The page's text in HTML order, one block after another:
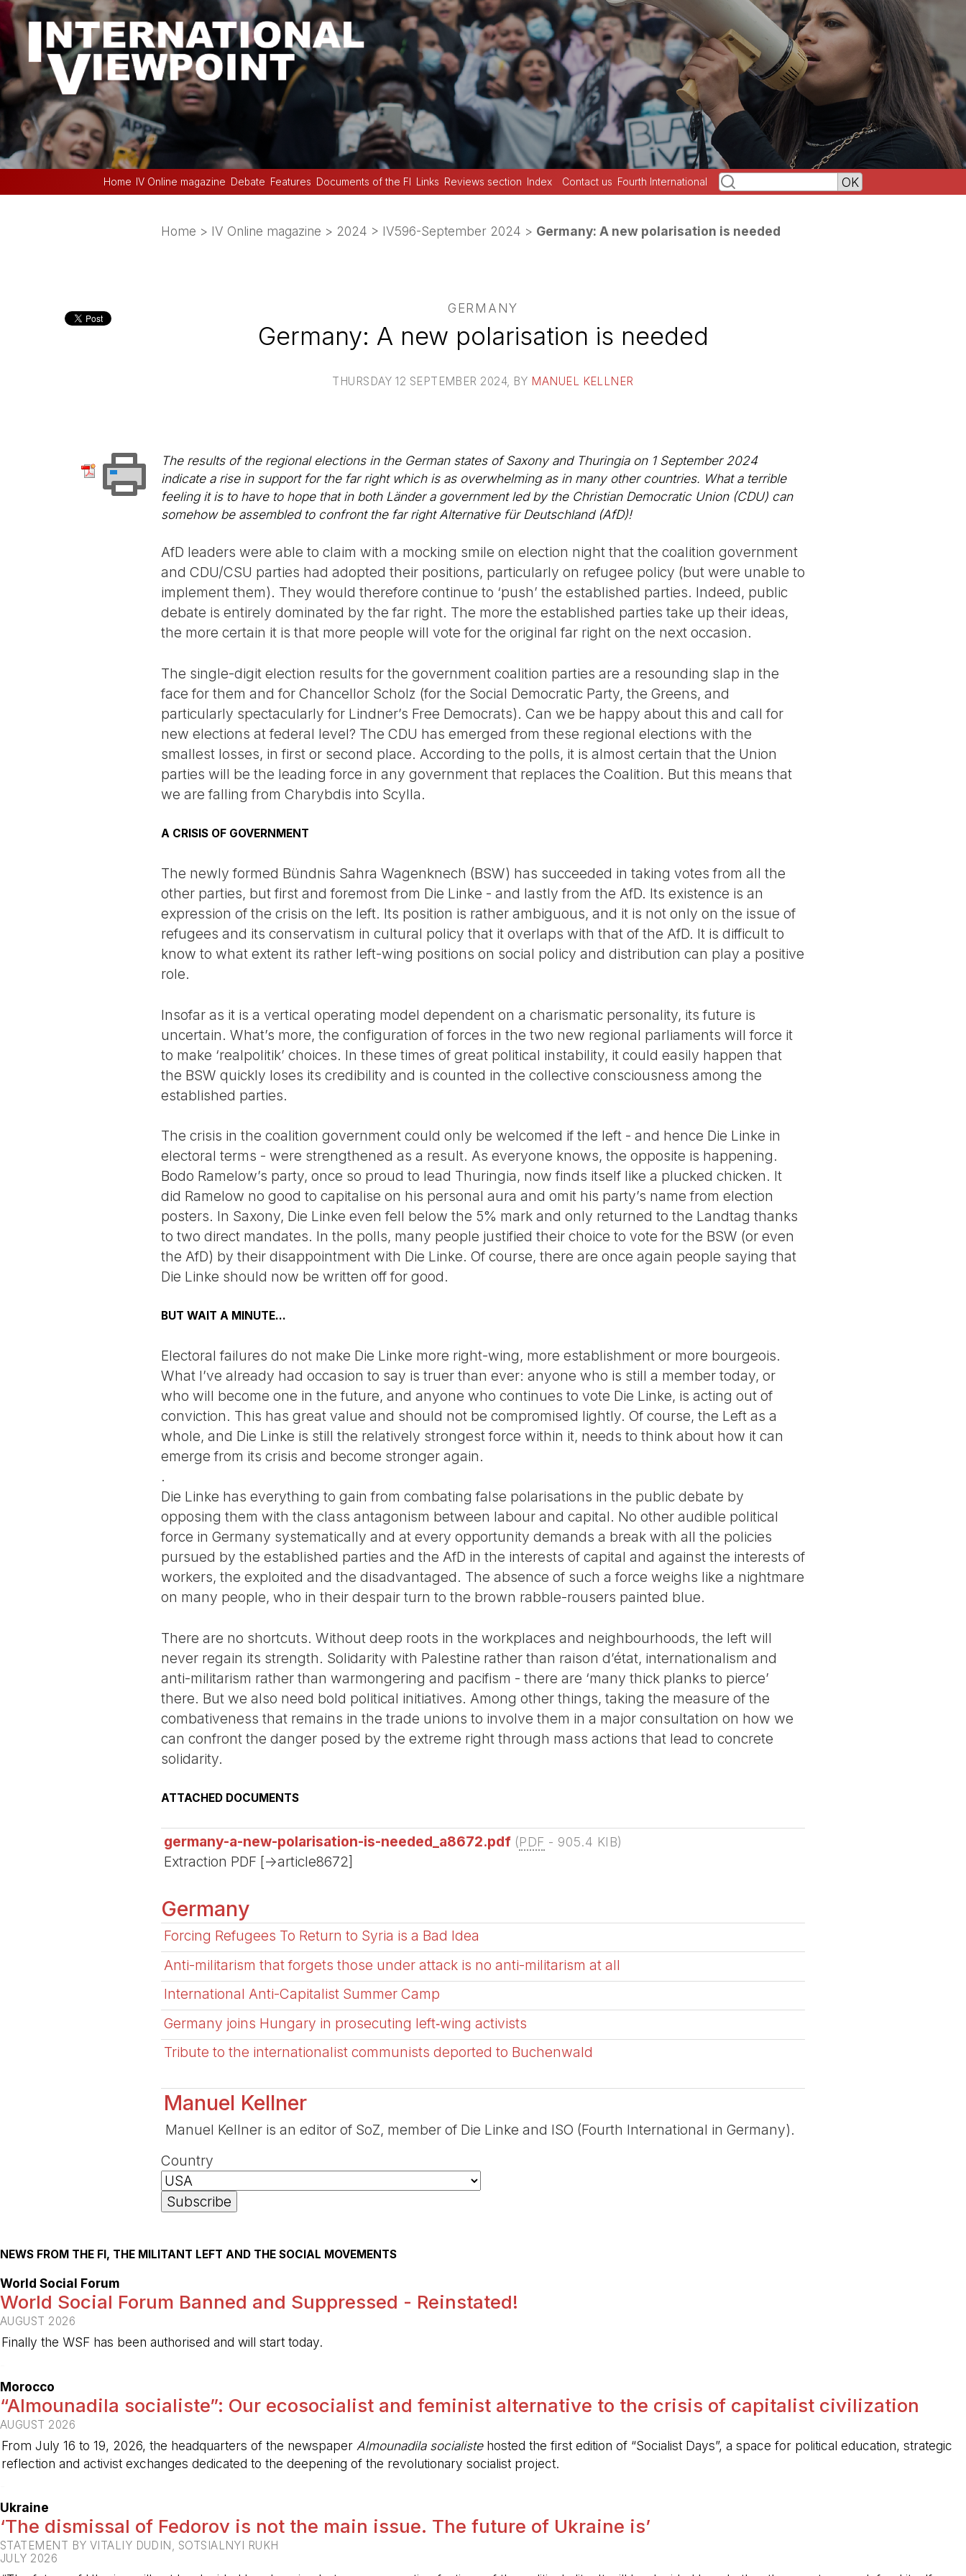
Home IV Online magazine Debate Features Documents of the FI Links Reviews section Index Contact us Fourth International
Home > IV Online magazine > 2024 > IV596-September 2024 > Germany: A new polarisation is needed
GERMANY
Germany: A new polarisation is needed
THURSDAY 12 SEPTEMBER 2024, BY MANUEL KELLNER
The results of the regional elections in the German states of Saxony and Thuringia on 1 September 2024
indicate a rise in support for the far right which is as overwhelming as in many other countries. What a terrible
feeling it is to have to hope that in both Länder a government led by the Christian Democratic Union (CDU) can
somehow be assembled to confront the far right Alternative für Deutschland (AfD)!
AfD leaders were able to claim with a mocking smile on election night that the coalition government
and CDU/CSU parties had adopted their positions, particularly on refugee policy (but were unable to
implement them). They would therefore continue to ‘push’ the established parties. Indeed, public
debate is entirely dominated by the far right. The more the established parties take up their ideas,
the more certain it is that more people will vote for the original far right on the next occasion.
The single-digit election results for the government coalition parties are a resounding slap in the
face for them and for Chancellor Scholz (for the Social Democratic Party, the Greens, and
particularly spectacularly for Lindner’s Free Democrats). Can we be happy about this and call for
new elections at federal level? The CDU has emerged from these regional elections with the
smallest losses, in first or second place. According to the polls, it is almost certain that the Union
parties will be the leading force in any government that replaces the Coalition. But this means that
we are falling from Charybdis into Scylla.
A CRISIS OF GOVERNMENT
The newly formed Bündnis Sahra Wagenknech (BSW) has succeeded in taking votes from all the
other parties, but first and foremost from Die Linke - and lastly from the AfD. Its existence is an
expression of the crisis on the left. Its position is rather ambiguous, and it is not only on the issue of
refugees and its conservatism in cultural policy that it overlaps with that of the AfD. It is difficult to
know to what extent its rather left-wing positions on social policy and distribution can play a positive
role.
Insofar as it is a vertical operating model dependent on a charismatic personality, its future is
uncertain. What’s more, the configuration of forces in the two new regional parliaments will force it
to make ‘realpolitik’ choices. In these times of great political instability, it could easily happen that
the BSW quickly loses its credibility and is counted in the collective consciousness among the
established parties.
The crisis in the coalition government could only be welcomed if the left - and hence Die Linke in
electoral terms - were strengthened as a result. As everyone knows, the opposite is happening.
Bodo Ramelow’s party, once so proud to lead Thuringia, now finds itself like a plucked chicken. It
did Ramelow no good to capitalise on his personal aura and omit his party’s name from election
posters. In Saxony, Die Linke even fell below the 5% mark and only returned to the Landtag thanks
to two direct mandates. In the polls, many people justified their choice to vote for the BSW (or even
the AfD) by their disappointment with Die Linke. Of course, there are once again people saying that
Die Linke should now be written off for good.
BUT WAIT A MINUTE...
Electoral failures do not make Die Linke more right-wing, more establishment or more bourgeois.
What I’ve already had occasion to say is truer than ever: anyone who is still a member today, or
who will become one in the future, and anyone who continues to vote Die Linke, is acting out of
conviction. This has great value and should not be compromised lightly. Of course, the Left as a
whole, and Die Linke is still the relatively strongest force within it, needs to think about how it can
emerge from its crisis and become stronger again.
.
Die Linke has everything to gain from combating false polarisations in the public debate by
opposing them with the class antagonism between labour and capital. No other audible political
force in Germany systematically and at every opportunity demands a break with all the policies
pursued by the established parties and the AfD in the interests of capital and against the interests of
workers, the exploited and the disadvantaged. The absence of such a force weighs like a nightmare
on many people, who in their despair turn to the brown rabble-rousers painted blue.
There are no shortcuts. Without deep roots in the workplaces and neighbourhoods, the left will
never regain its strength. Solidarity with Palestine rather than raison d’état, internationalism and
anti-militarism rather than warmongering and pacifism - there are ‘many thick planks to pierce’
there. But we also need bold political initiatives. Among other things, taking the measure of the
combativeness that remains in the trade unions to involve them in a major consultation on how we
can confront the danger posed by the extreme right through mass actions that lead to concrete
solidarity.
ATTACHED DOCUMENTS
germany-a-new-polarisation-is-needed_a8672.pdf (PDF - 905.4 KIB)
Extraction PDF [->article8672]
Germany
Forcing Refugees To Return to Syria is a Bad Idea
Anti-militarism that forgets those under attack is no anti-militarism at all
International Anti-Capitalist Summer Camp
Germany joins Hungary in prosecuting left‑wing activists
Tribute to the internationalist communists deported to Buchenwald
Manuel Kellner
Manuel Kellner is an editor of SoZ, member of Die Linke and ISO (Fourth International in Germany).
Country
NEWS FROM THE FI, THE MILITANT LEFT AND THE SOCIAL MOVEMENTS
World Social Forum
World Social Forum Banned and Suppressed - Reinstated!
AUGUST 2026
Finally the WSF has been authorised and will start today.
Morocco
“Almounadila socialiste”: Our ecosocialist and feminist alternative to the crisis of capitalist civilization
AUGUST 2026
From July 16 to 19, 2026, the headquarters of the newspaper Almounadila socialistehosted the first edition of “Socialist Days”, a space for political education, strategic
reflection and activist exchanges dedicated to the deepening of the revolutionary socialist project.
Ukraine
‘The dismissal of Fedorov is not the main issue. The future of Ukraine is’
STATEMENT BY VITALIY DUDIN, SOTSIALNYI RUKH
JULY 2026